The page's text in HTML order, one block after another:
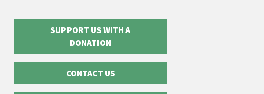
SUPPORT US WITH A
DONATION
CONTACT US